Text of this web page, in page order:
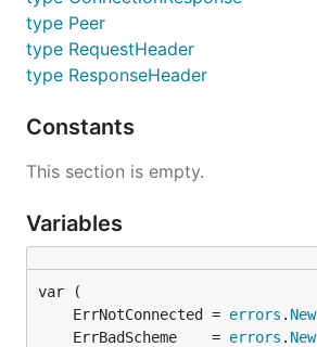
type Peer
type RequestHeader
type ResponseHeader
Constants
This section is empty.
Variables
	ErrNotConnected =
errors . New
	ErrBadScheme    =
errors . New